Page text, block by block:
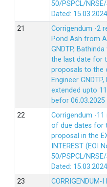
50/PSPCL/
Dated:
Corrigendum -2
Pond Ash from
GNDTP,
the last date for
proposals to the
Engineer
extended upto
befor 06.03.2025
Corrigendum -11
of due dates for
proposal in the
INTEREST (EOI
50/PSPCL/
Dated: